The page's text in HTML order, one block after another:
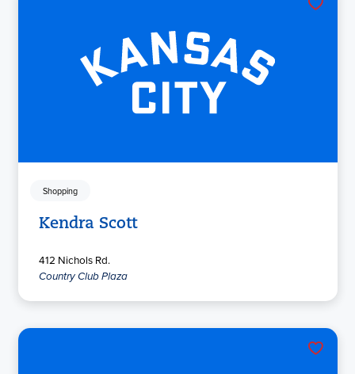
Shopping
Kendra Scott
412 Nichols Rd.
Country Club Plaza